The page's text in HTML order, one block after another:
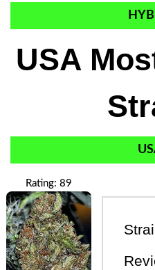
USA
Rating: 89